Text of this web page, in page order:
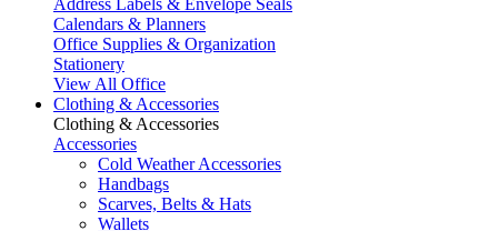
Address Labels & Envelope Seals
Calendars & Planners
Office Supplies & Organization
Stationery
View All Office
Clothing & Accessories
Clothing & Accessories
Accessories
Cold Weather Accessories
Handbags
Scarves, Belts & Hats
Wallets